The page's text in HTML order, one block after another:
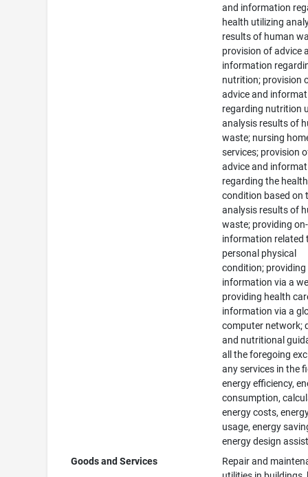
and information
health utilizing
results of human
provision of advice
information
nutrition; provision
advice and
regarding nutrition
analysis results of
waste; nursing
services; provision
advice and
regarding the health
condition based on
analysis results of
waste; providing
information related
personal physical
condition;
information via a
providing health
information via a
computer network;
and nutritional
all the foregoing
any services in the
energy efficiency,
consumption,
energy costs,
usage, energy
energy design
Goods and Services
Repair and